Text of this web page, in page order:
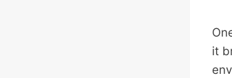
it